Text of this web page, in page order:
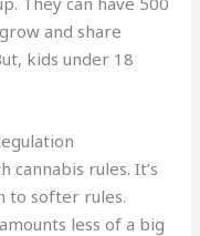
and share
kids under 18
rules. It’s
to softer rules.
less of a big